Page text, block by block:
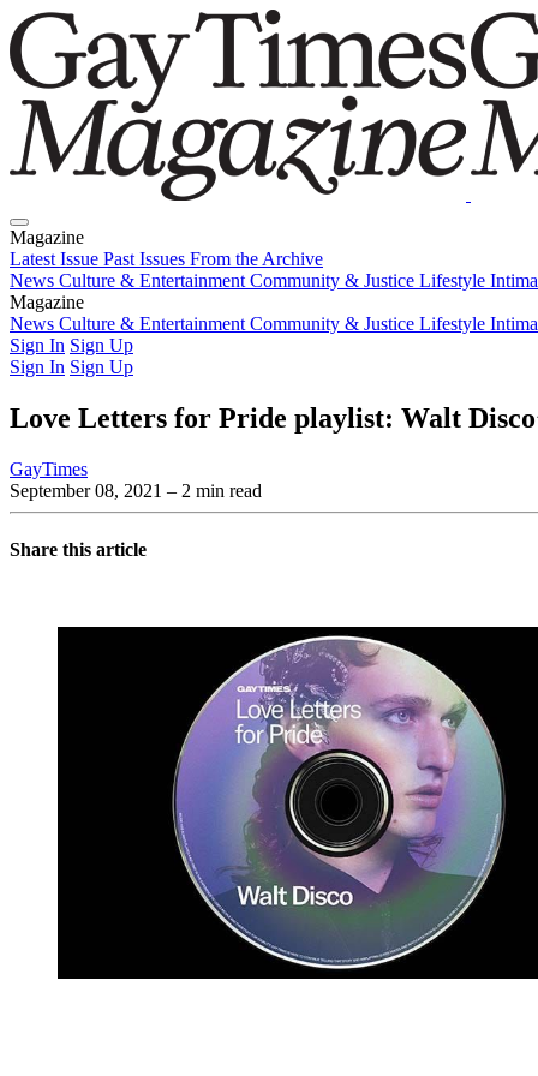
Magazine
Latest Issue Past Issues From the Archive
News Culture & Entertainment Community & Justice Lifestyle
Magazine
Latest IssuePast IssuesFrom the Archive
News Culture & Entertainment Community & Justice Lifestyle
Sign In Sign Up
Sign In Sign Up
Love Letters for Pride playlist: Walt
GayTimes
September 08, 2021 – 2 min read
Share this article